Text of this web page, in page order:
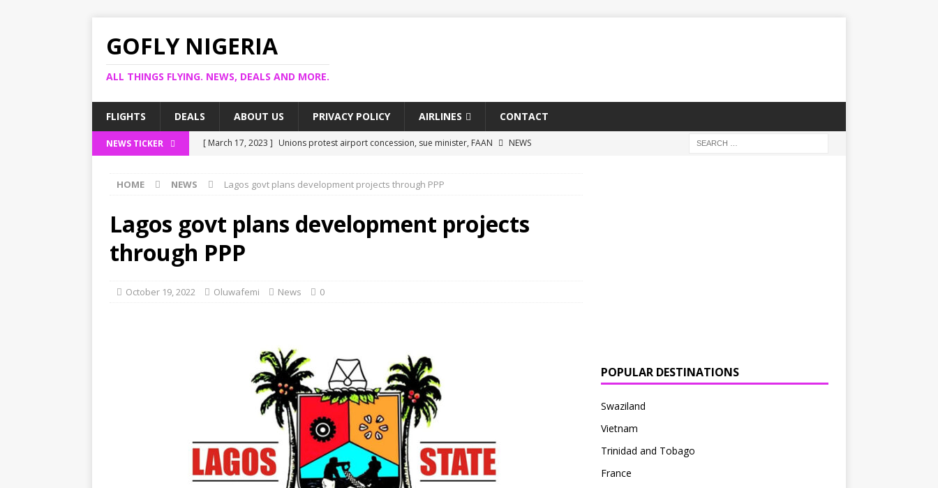
GOFLY NIGERIA
ALL THINGS FLYING. NEWS, DEALS AND MORE.
FLIGHTS DEALS ABOUT US PRIVACY POLICY AIRLINES CONTACT
NEWS TICKER [ March 17, 2023 ] Unions protest airport concession, sue minister, FAAN
NEWS
[ March 14, 2023 ] FG shuts Lagos airport runway, diverts international flights
[ March 13, 2023 ]
US bank collapse may affect Nigerian startups – Operators
[ March 17, 2023 ]
Ogun projects airport as agro-processing hub NEWS
HOME NEWS Lagos govt plans development projects through PPP
Lagos govt plans development projects
through PPP
October 19, 2022 Oluwafemi News 0
POPULAR DESTINATIONS
Swaziland
Vietnam
Trinidad and Tobago
France